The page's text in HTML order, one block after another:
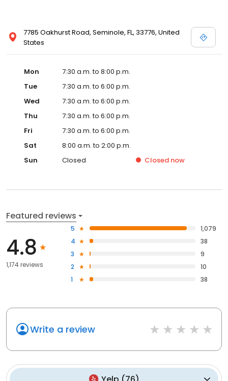
7785 Oakhurst Road, Seminole, FL, 33776, United
States
Mon
7:30 a.m. to 8:00 p.m.
Tue
7:30 a.m. to 6:00 p.m.
Wed
7:30 a.m. to 6:00 p.m.
Thu
7:30 a.m. to 6:00 p.m.
Fri
7:30 a.m. to 6:00 p.m.
Sat
8:00 a.m. to 2:00 p.m.
Sun
Closed Closed now
Featured reviews
4.8
1,174 reviews
5
1,079
4
38
3
9
2
10
1
38
Write a review